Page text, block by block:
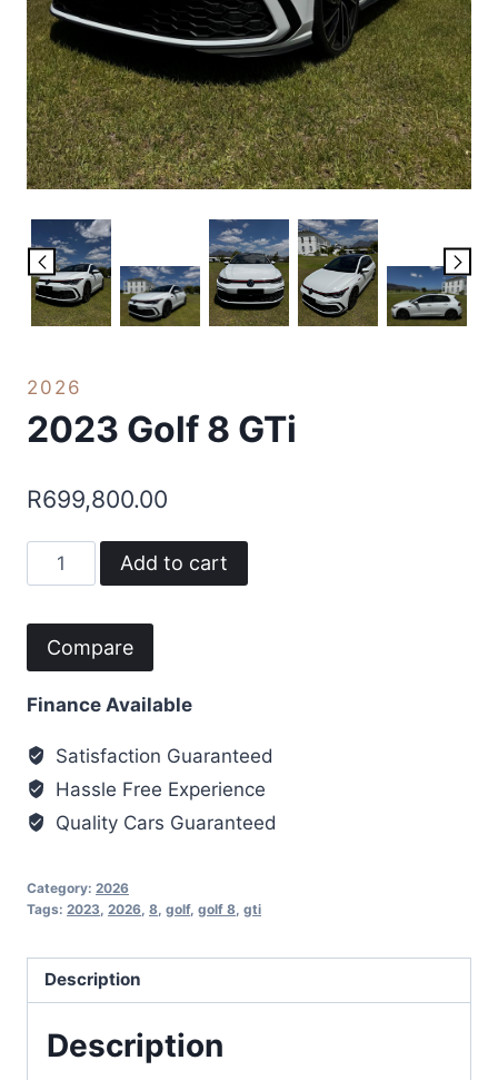
2026
2023 Golf 8 GTi
R699,800.00
2023
Golf
GTi
quantity
Add to cart
Compare
Finance Available
Satisfaction Guaranteed
Hassle Free Experience
Quality Cars Guaranteed
Category: 2026
Tags: 2023 2026 8 golf, golf 8 gti
Description
Description